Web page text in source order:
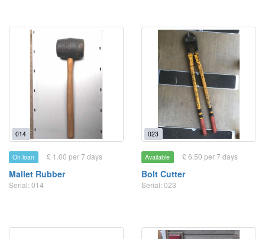
014
On loan £ 1.00 per 7 days
Mallet Rubber
Serial: 014
023
Available £ 6.50 per 7 days
Bolt Cutter
Serial: 023